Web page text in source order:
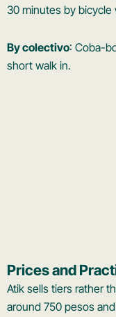
30 minutes by
By colectivo: Coba-
short walk in.
Prices and
Atik sells tiers rather
around 750 pesos